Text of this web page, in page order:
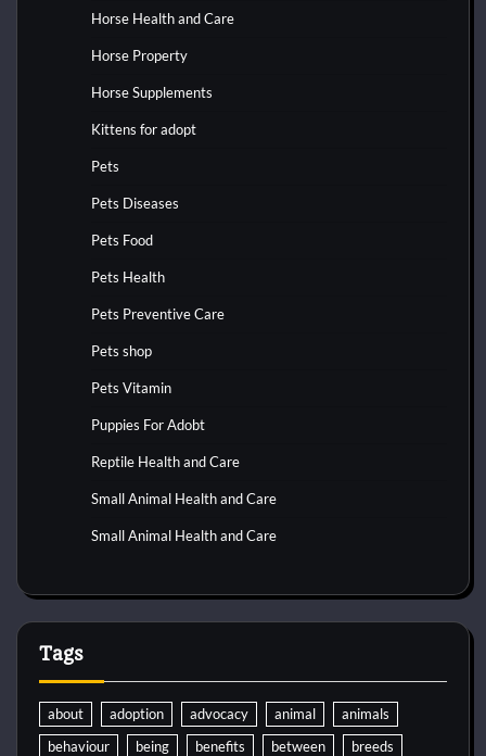
Horse Health and Care
Horse Property
Horse Supplements
Kittens for adopt
Pets
Pets Diseases
Pets Food
Pets Health
Pets Preventive Care
Pets shop
Pets Vitamin
Puppies For Adobt
Reptile Health and Care
Small Animal Health and Care
Small Animal Health and Care
Tags
about adoption advocacy animal
animals
behaviour
being benefits between
breeds